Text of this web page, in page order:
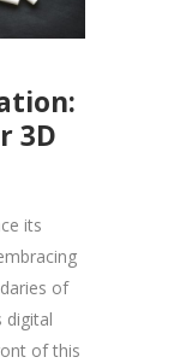
3D
its
of
digital
of this